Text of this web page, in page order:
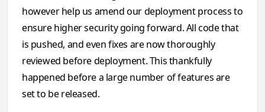
however help us amend our deployment process to
ensure higher security going forward. All code that
is pushed, and even fixes are now thoroughly
reviewed before deployment. This thankfully
happened before a large number of features are
set to be released.